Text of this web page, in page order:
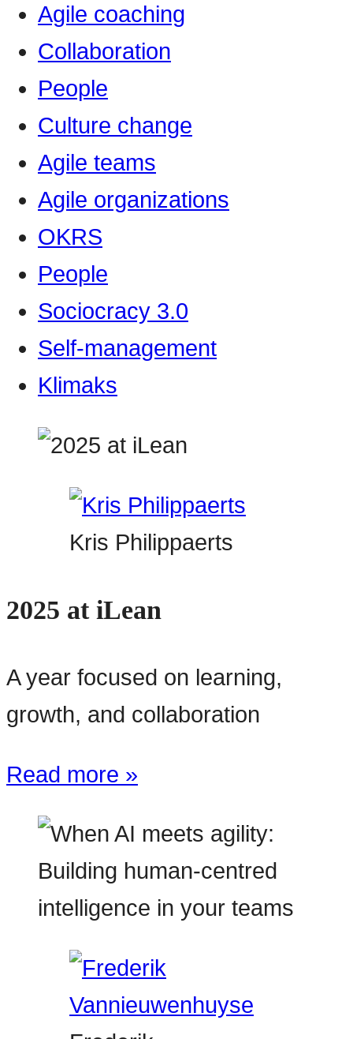
Agile coaching
Collaboration
People
Culture change
Agile teams
Agile organizations
OKRS
People
Sociocracy 3.0
Self-management
Klimaks
Kris Philippaerts
2025 at iLean
A year focused on learning,
growth, and collaboration
Read more »